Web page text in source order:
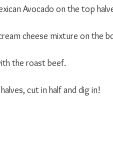
Avocado on the top
cheese mixture on the
the roast beef.
cut in half and dig in!